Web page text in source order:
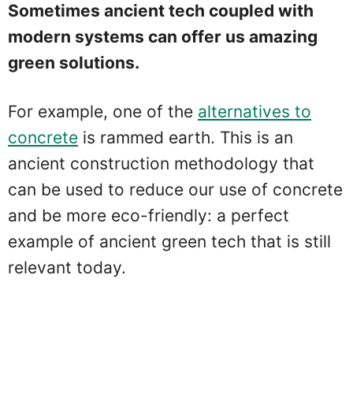
Sometimes ancient tech coupled with
modern systems can offer us amazing
green solutions.
For example, one of the alternatives to
concrete is rammed earth. This is an
ancient construction methodology that
can be used to reduce our use of concrete
and be more eco-friendly: a perfect
example of ancient green tech that is still
relevant today.